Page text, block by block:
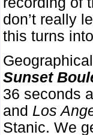
don’t really
this turns
Sunset
36 seconds
and Los
Stanic. We